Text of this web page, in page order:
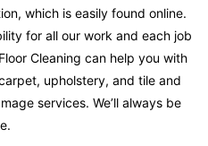
which is easily found online.
for all our work and each job
Cleaning can help you with
upholstery, and tile and
services. We’ll always be